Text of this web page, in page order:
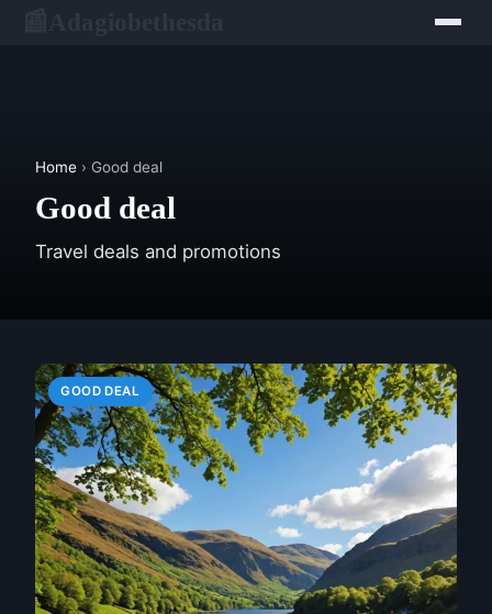
Home › Good deal
Good deal
Travel deals and promotions
GOOD DEAL